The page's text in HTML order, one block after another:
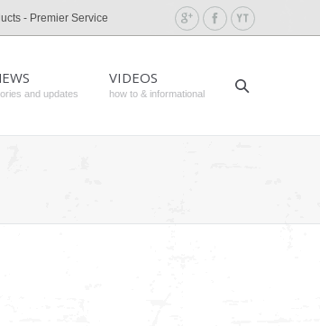
- Premier Service
and updates
VIDEOS
how to & informational